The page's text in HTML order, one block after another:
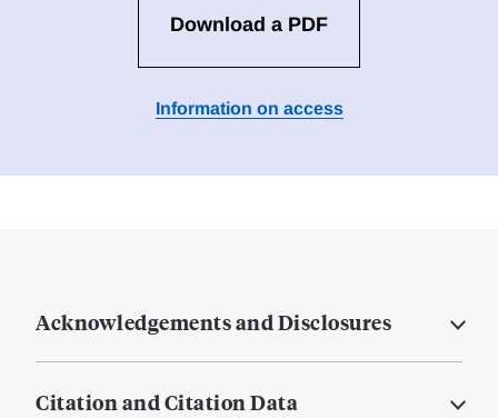
Download a PDF
Information on access
Acknowledgements and Disclosures
Citation and Citation Data